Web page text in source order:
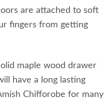
are attached to soft
fingers from getting
maple wood drawer
have a long lasting
Chifforobe for many